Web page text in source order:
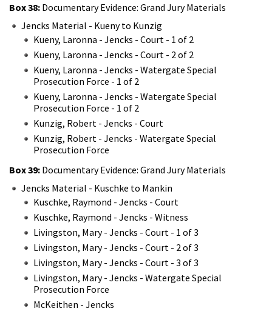
Box 38: Documentary Evidence: Grand Jury Materials
Jencks Material - Kueny to Kunzig
Kueny, Laronna - Jencks - Court - 1 of 2
Kueny, Laronna - Jencks - Court - 2 of 2
Kueny, Laronna - Jencks - Watergate Special
Prosecution Force - 1 of 2
Kueny, Laronna - Jencks - Watergate Special
Prosecution Force - 1 of 2
Kunzig, Robert - Jencks - Court
Kunzig, Robert - Jencks - Watergate Special
Prosecution Force
Box 39: Documentary Evidence: Grand Jury Materials
Jencks Material - Kuschke to Mankin
Kuschke, Raymond - Jencks - Court
Kuschke, Raymond - Jencks - Witness
Livingston, Mary - Jencks - Court - 1 of 3
Livingston, Mary - Jencks - Court - 2 of 3
Livingston, Mary - Jencks - Court - 3 of 3
Livingston, Mary - Jencks - Watergate Special
Prosecution Force
McKeithen - Jencks